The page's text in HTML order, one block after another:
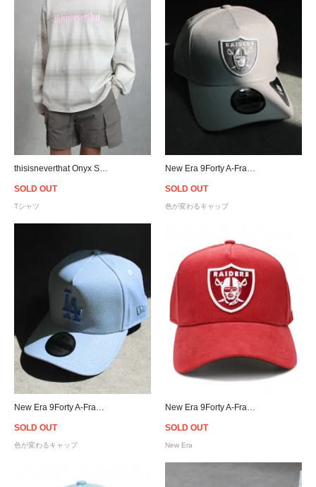
SOLD OUT
Tシャツ
SOLD OUT
色が変わるキャップ
SOLD OUT
色が変わるキャップ
SOLD OUT
New Era